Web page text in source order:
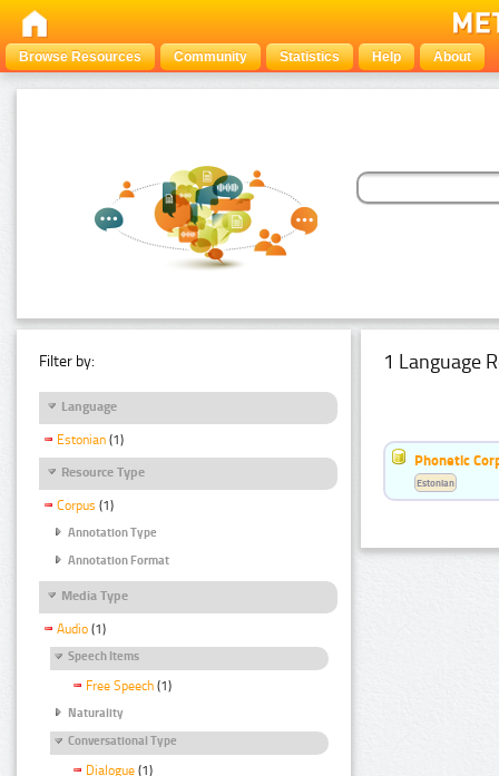
Browse Resources Community Statistics Help About
Filter by:
Language
Estonian (1)
Resource Type
Corpus (1)
Annotation Type
Annotation Format
Media Type
Audio (1)
Speech Items
Free Speech (1)
Naturality
Conversational Type
Dialogue (1)
1 Language
Phonetic
Estonian